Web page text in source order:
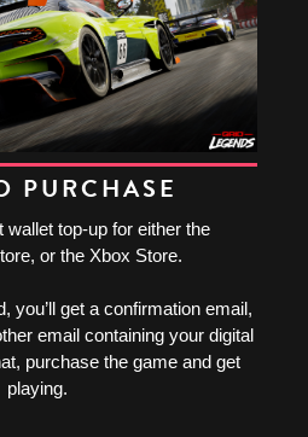
PURCHASE
wallet top-up for either the
or the Xbox Store.
you’ll get a confirmation email,
email containing your digital
purchase the game and get
playing.